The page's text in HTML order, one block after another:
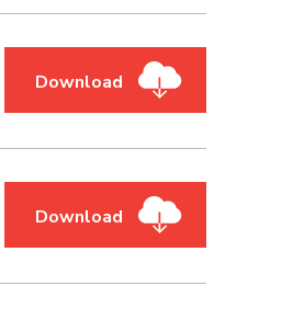
Download
Download